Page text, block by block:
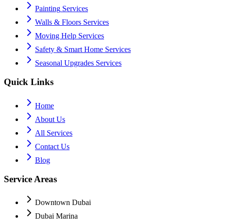
Painting Services
Walls & Floors Services
Moving Help Services
Safety & Smart Home Services
Seasonal Upgrades Services
Quick Links
Home
About Us
All Services
Contact Us
Blog
Service Areas
Downtown Dubai
Dubai Marina